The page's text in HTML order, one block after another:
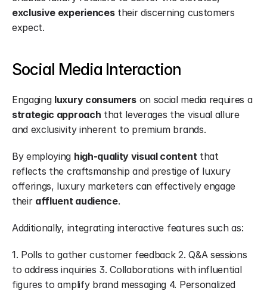
exclusive experiences their discerning customers
expect.
Social Media Interaction
Engaging luxury consumers
on social media requires a
strategic approach that leverages the visual allure
and exclusivity inherent to premium brands.
By employing high-quality visual content that
reflects the craftsmanship and prestige of luxury
offerings, luxury marketers can effectively engage
their affluent audience.
Additionally, integrating interactive features such as:
1. Polls to gather customer feedback 2. Q&A sessions
to address inquiries 3. Collaborations with influential
figures to amplify brand messaging 4. Personalized